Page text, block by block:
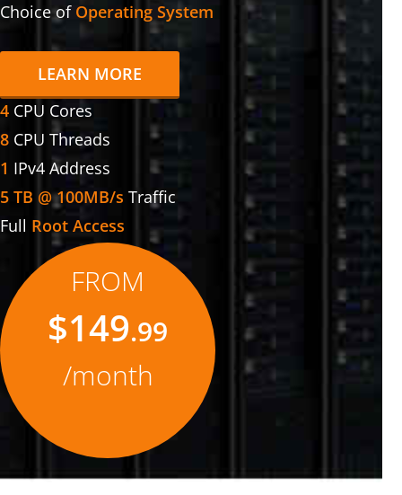
Choice of Operating System
LEARN MORE
4 CPU Cores
8 CPU Threads
1 IPv4 Address
5 TB @ 100MB/s Traffic
Full Root Access
FROM
$149.99
/month